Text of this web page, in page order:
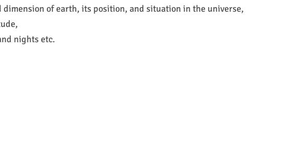
dimension of earth, its position, and situation in the universe,
nights etc.